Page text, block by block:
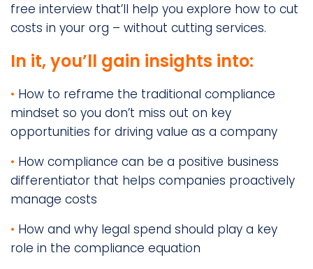
free interview that’ll help you explore how to cut
costs in your org – without cutting services.
In it, you’ll gain insights into:
• How to reframe the traditional compliance
mindset so you don’t miss out on key
opportunities for driving value as a company
• How compliance can be a positive business
differentiator that helps companies proactively
manage costs
• How and why legal spend should play a key
role in the compliance equation